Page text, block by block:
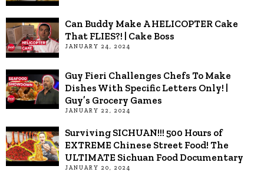
Can Buddy Make A HELICOPTER Cake
That FLIES?! | Cake Boss
JANUARY 24, 2024
Guy Fieri Challenges Chefs To Make
Dishes With Specific Letters Only! |
Guy’s Grocery Games
JANUARY 22, 2024
Surviving SICHUAN!!! 500 Hours of
EXTREME Chinese Street Food! The
ULTIMATE Sichuan Food Documentary
JANUARY 20, 2024